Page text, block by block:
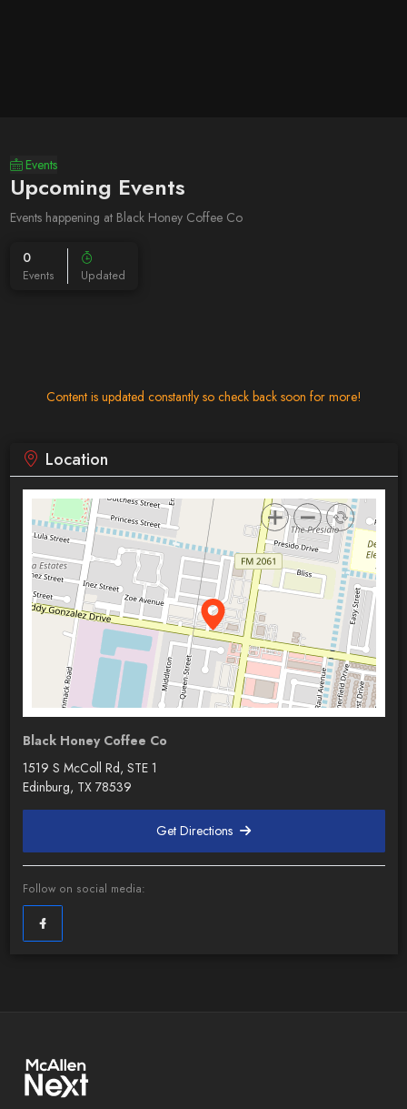
Events
Upcoming Events
Events happening at Black Honey Coffee Co
0
Events Updated
Content is updated constantly so check back soon for more!
Location
Black Honey Coffee Co
1519 S McColl Rd, STE 1
Edinburg, TX 78539
Get Directions
Follow on social media: